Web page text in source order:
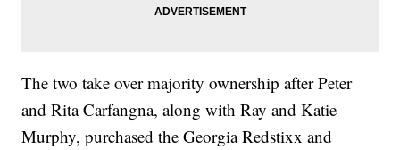
The two take over majority ownership after Peter
and Rita Carfangna, along with Ray and Katie
Murphy, purchased the Georgia Redstixx and